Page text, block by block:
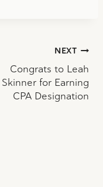
NEXT
Congrats to Leah
Skinner for Earning
CPA Designation